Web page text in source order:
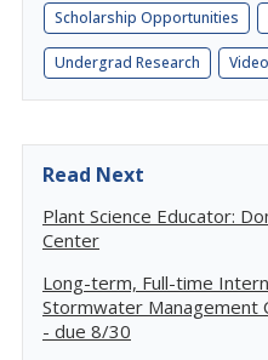
Scholarship Opportunities
Undergrad Research Video
Read Next
Plant Science Educator:
Center
Long-term, Full-time
Stormwater Management
- due 8/30